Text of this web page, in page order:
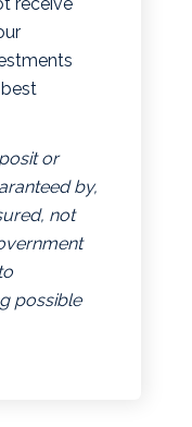
or
by,
not
possible